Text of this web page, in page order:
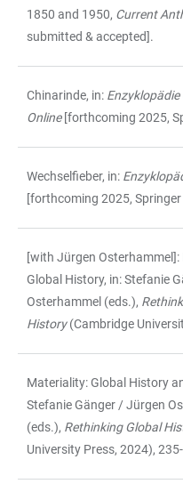
1850 and 1950, Current
submitted & accepted].
Chinarinde, in: Enzyklopädie
Online [forthcoming 2025,
Wechselfieber, in:
[forthcoming 2025, Springer
[with Jürgen
Global History, in: Stefanie
Osterhammel (eds.),
History(Cambridge
Materiality: Global History
Stefanie Gänger / Jürgen
(eds.), Rethinking Global
University Press, 2024),